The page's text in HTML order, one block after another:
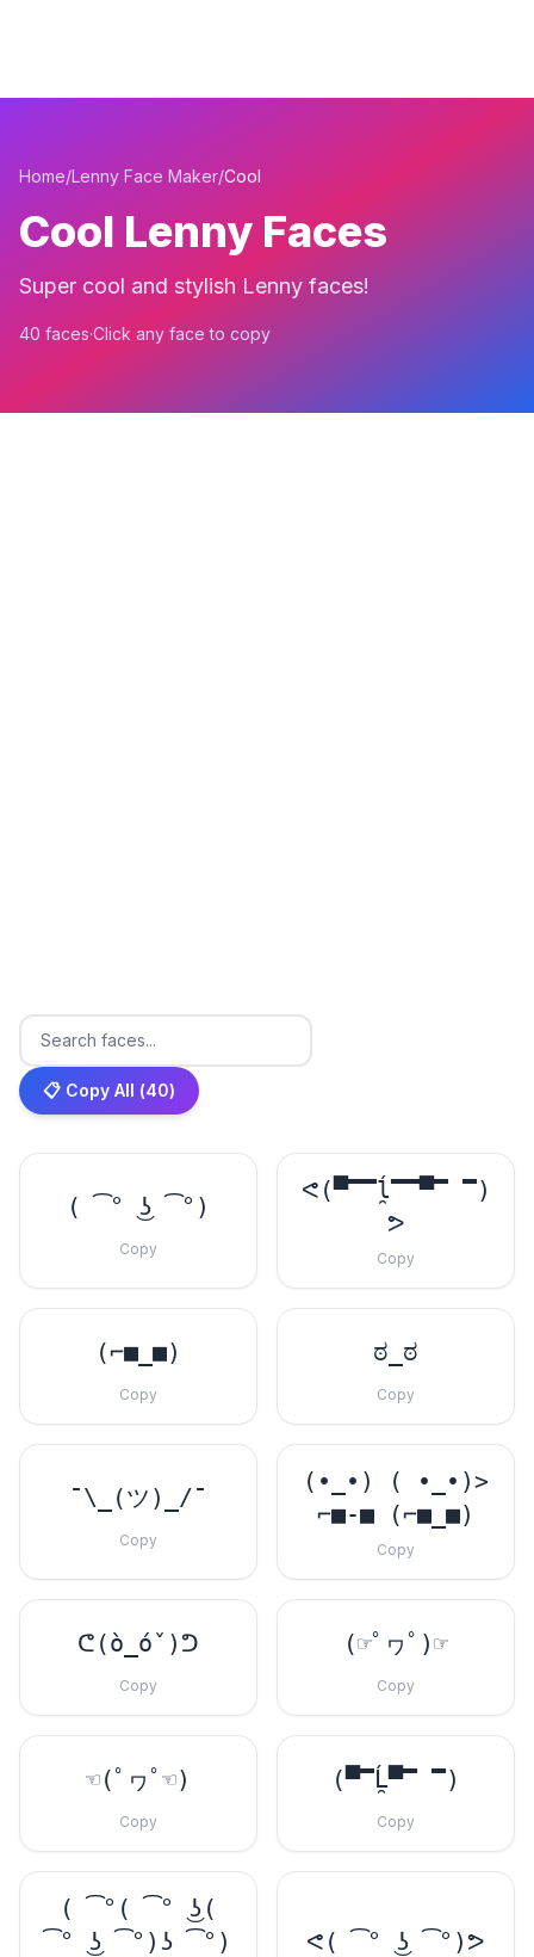
Home/Lenny Face Maker/Cool
Cool Lenny Faces
Super cool and stylish Lenny faces!
40 faces·Click any face to copy
📋 Copy All (40)
( ͡° ͜ʖ ͡°)
Copy
ᕙ(▀̿̿ĺ̯̿̿▀̿ ̿)
ᕗ
Copy
(⌐■_■)
Copy
ಠ_ಠ
Copy
¯\_(ツ)_/¯
Copy
(•_•) ( •_•)>
⌐■-■ (⌐■_■)
Copy
ᕦ(ò_óˇ)ᕤ
Copy
(☞ﾟヮﾟ)☞
Copy
☜(ﾟヮﾟ☜)
Copy
(▀̿Ĺ̯▀̿ ̿)
Copy
( ͡°( ͡° ͜ʖ(
͡° ͜ʖ ͡°)ʖ ͡°)
ᕙ( ͡° ͜ʖ ͡°)ᕗ